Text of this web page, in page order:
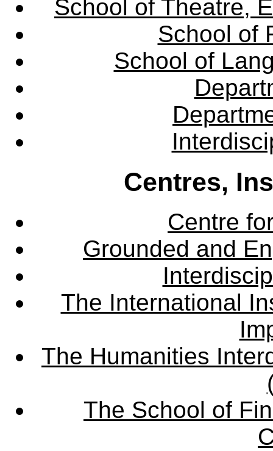
School of Theatre,
School of
School of
Centres,
Centre
Grounded and
The International
The Humanities
The School of